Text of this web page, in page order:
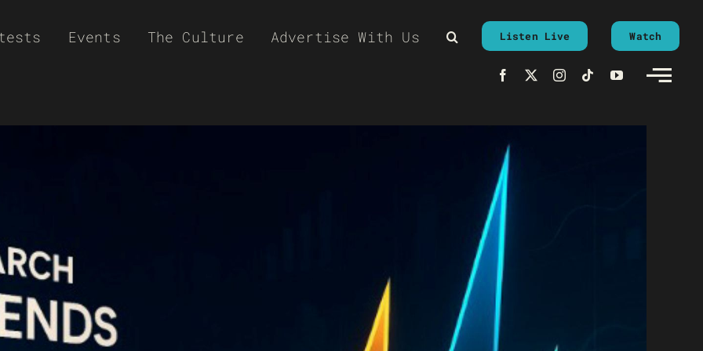
Events The Culture Advertise With Us Listen Live Watch